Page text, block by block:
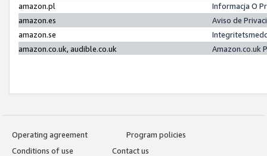
amazon.pl
Informacja O
amazon.es
Aviso de
amazon.se
amazon.co.uk, audible.co.uk
Amazon.co.uk
Operating agreement
Program policies
Conditions of use
Contact us